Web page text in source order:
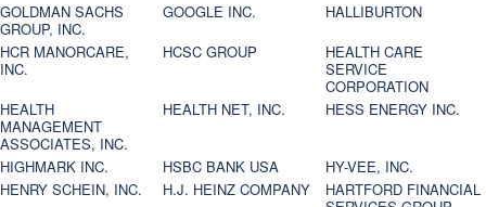
GOLDMAN SACHS
GROUP, INC.
GOOGLE INC.
HALLIBURTON
HCR MANORCARE,
INC.
HCSC GROUP
HEALTH CARE
SERVICE
CORPORATION
HEALTH
MANAGEMENT
ASSOCIATES, INC.
HEALTH NET, INC. HESS ENERGY INC.
HIGHMARK INC. HSBC BANK USA
HY-VEE, INC.
HENRY SCHEIN, INC.
H.J. HEINZ COMPANY
HARTFORD FINANCIAL